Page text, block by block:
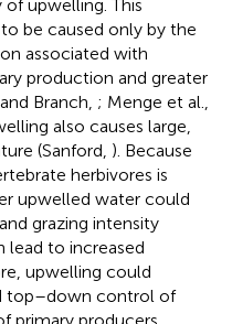
upwelling. This
be caused only by the
associated with
production and greater
Branch, ; Menge et al.,
also causes large,
(Sanford, ). Because
herbivores is
upwelled water could
grazing intensity
lead to increased
upwelling could
top–down control of
primary producers.